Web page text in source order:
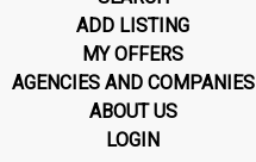
ADD LISTING
MY OFFERS
AGENCIES AND COMPANIES
ABOUT US
LOGIN